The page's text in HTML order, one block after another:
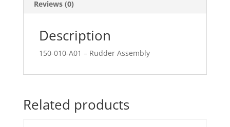
Reviews (0)
Description
150-010-A01 – Rudder Assembly
Related products